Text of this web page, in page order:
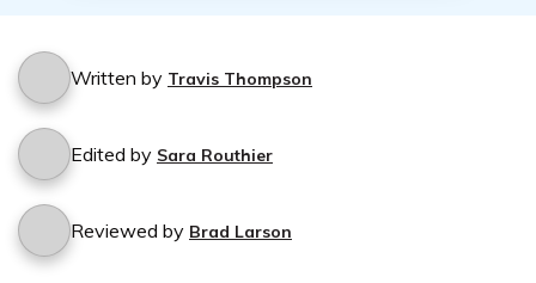
Written by Travis Thompson
Edited by Sara Routhier
Reviewed by Brad Larson